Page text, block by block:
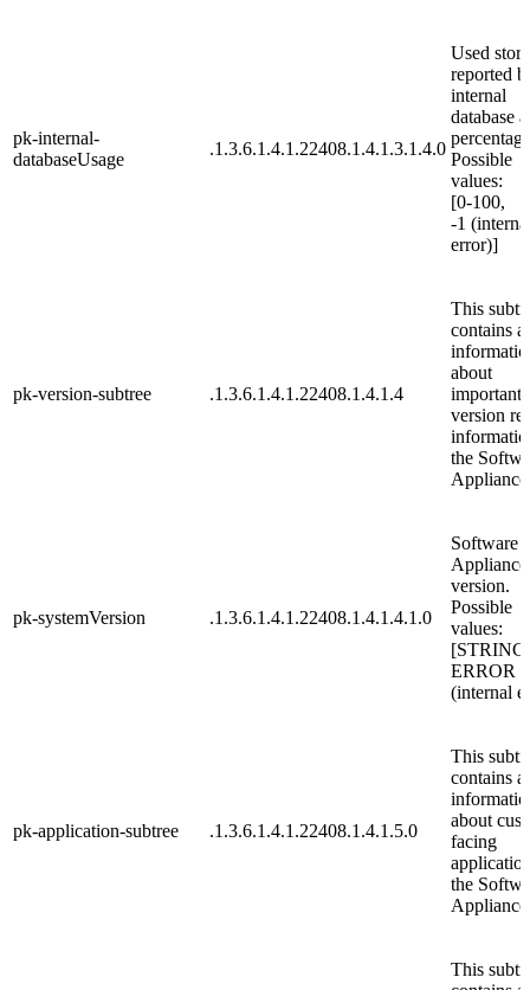
pk-internal-
databaseUsage
.1.3.6.1.4.1.22408.1.4.1.3.1.4.0
Used
reported
internal
database
Possible
values:
[0-100,
-1
error)]
pk-version-subtree .1.3.6.1.4.1.22408.1.4.1.4
This
contains
about
important
version
the
pk-systemVersion .1.3.6.1.4.1.22408.1.4.1.4.1.0
Software
Appliance
version.
Possible
values:
[STRING,
ERROR
(internal
pk-application-subtree .1.3.6.1.4.1.22408.1.4.1.5.0
This
contains
about
facing
the
This